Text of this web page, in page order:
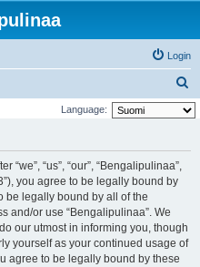
Login
e
Language:
“we”, “us”, “our”, “Bengalipulinaa”,
you agree to be legally bound by
be legally bound by all of the
and/or use “Bengalipulinaa”. We
our utmost in informing you, though
yourself as your continued usage of
agree to be legally bound by these